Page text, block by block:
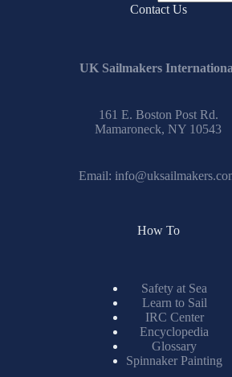
No
Contact Us
UK Sailmakers
161 E. Boston Post Rd.
Mamaroneck, NY 10543
Email:
How To
Safety at Sea
Learn to Sail
IRC Center
Encyclopedia
Glossary
Spinnaker Painting